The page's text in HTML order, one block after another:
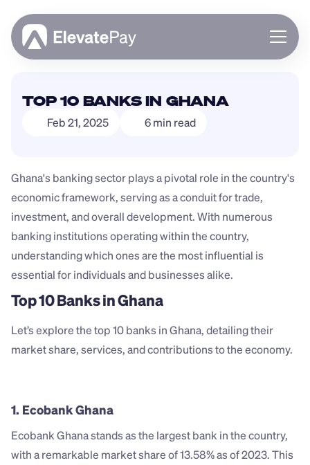
About
Business
TOP 10 BANKS IN GHANA
Feb 21, 2025 6 min read
Ghana's banking sector plays a pivotal role in the country's
economic framework, serving as a conduit for trade,
investment, and overall development. With numerous
banking institutions operating within the country,
understanding which ones are the most influential is
essential for individuals and businesses alike.
Top 10 Banks in Ghana
Let’s explore the top 10 banks in Ghana, detailing their
market share, services, and contributions to the economy.
1. Ecobank Ghana
Ecobank Ghana stands as the largest bank in the country,
with a remarkable market share of 13.58% as of 2023. This